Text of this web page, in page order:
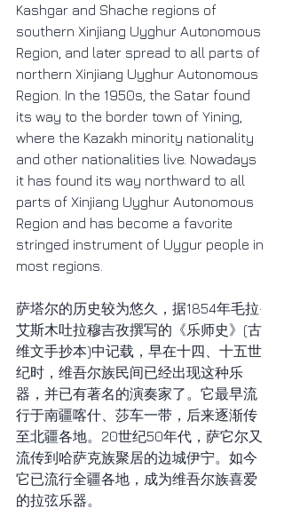
Kashgar and Shache regions of
southern Xinjiang Uyghur Autonomous
Region, and later spread to all parts of
northern Xinjiang Uyghur Autonomous
Region. In the 1950s, the Satar found
its way to the border town of Yining,
where the Kazakh minority nationality
and other nationalities live. Nowadays
it has found its way northward to all
parts of Xinjiang Uyghur Autonomous
Region and has become a favorite
stringed instrument of Uygur people in
most regions.
萨塔尔的历史较为悠久，据1854年毛拉·
艾斯木吐拉穆吉孜撰写的《乐师史》(古
维文手抄本)中记载，早在十四、十五世
纪时，维吾尔族民间已经出现这种乐
器，并已有著名的演奏家了。它最早流
行于南疆喀什、莎车一带，后来逐渐传
至北疆各地。20世纪50年代，萨它尔又
流传到哈萨克族聚居的边城伊宁。如今
它已流行全疆各地，成为维吾尔族喜爱
的拉弦乐器。